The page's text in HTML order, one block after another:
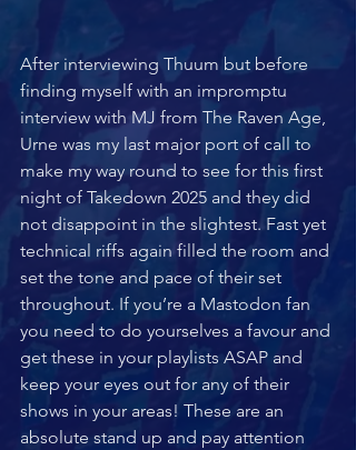
After interviewing Thuum but before
finding myself with an impromptu
interview with MJ from The Raven Age,
Urne was my last major port of call to
make my way round to see for this first
night of Takedown 2025 and they did
not disappoint in the slightest. Fast yet
technical riffs again filled the room and
set the tone and pace of their set
throughout. If you’re a Mastodon fan
you need to do yourselves a favour and
get these in your playlists ASAP and
keep your eyes out for any of their
shows in your areas! These are an
absolute stand up and pay attention